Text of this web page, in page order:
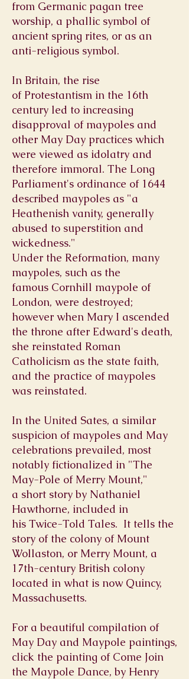
from Germanic pagan tree
worship, a phallic symbol of
ancient spring rites, or as an
anti-religious symbol.
In Britain, the rise
of Protestantism in the 16th
century led to increasing
disapproval of maypoles and
other May Day practices which
were viewed as idolatry and
therefore immoral. The Long
Parliament's ordinance of 1644
described maypoles as "a
Heathenish vanity, generally
abused to superstition and
wickedness."
Under the Reformation, many
maypoles, such as the
famous Cornhill maypole of
London, were destroyed;
however when Mary I ascended
the throne after Edward's death,
she reinstated Roman
Catholicism as the state faith,
and the practice of maypoles
was reinstated.
In the United Sates, a similar
suspicion of maypoles and May
celebrations prevailed, most
notably fictionalized in "The
May-Pole of Merry Mount,"
a short story by Nathaniel
Hawthorne, included in
his Twice-Told Tales. It tells the
story of the colony of Mount
Wollaston, or Merry Mount, a
17th-century British colony
located in what is now Quincy,
Massachusetts.
For a beautiful compilation of
May Day and Maypole paintings,
click the painting of Come Join
the Maypole Dance, by Henry